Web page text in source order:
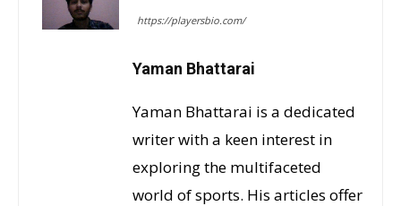
https://playersbio.com/
Yaman Bhattarai
Yaman Bhattarai is a dedicated
writer with a keen interest in
exploring the multifaceted
world of sports. His articles offer